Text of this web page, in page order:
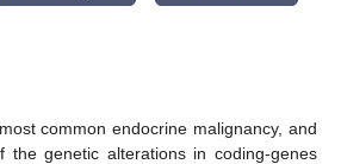
common endocrine malignancy, and
the genetic alterations in coding-genes